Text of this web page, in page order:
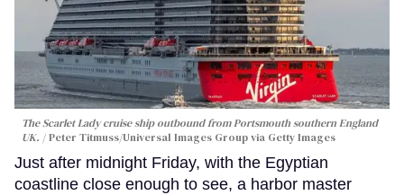
The Scarlet Lady cruise ship outbound from Portsmouth southern England
UK.
Peter Titmuss/Universal Images Group via Getty Images
Just after midnight Friday, with the Egyptian
coastline close enough to see, a harbor master